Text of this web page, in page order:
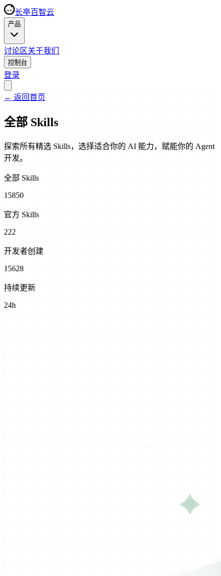
长亭百智云
产品
讨论区关于我们
控制台
登录
← 返回首页
全部 Skills
探索所有精选 Skills，选择适合你的 AI 能力，赋能你的 Agent
开发。
全部 Skills
15850
官方 Skills
222
开发者创建
15628
持续更新
24h